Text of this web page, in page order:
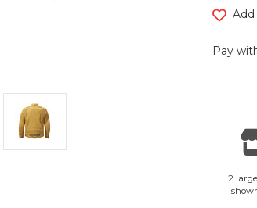
Pay
2